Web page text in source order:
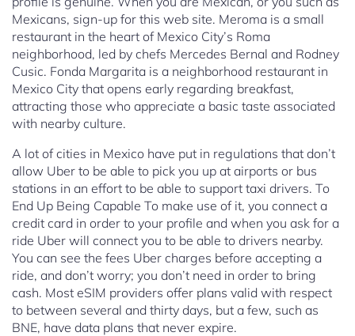
Mexicans, sign-up for this web site. Meroma is a small
restaurant in the heart of Mexico City’s Roma
neighborhood, led by chefs Mercedes Bernal and Rodney
Cusic. Fonda Margarita is a neighborhood restaurant in
Mexico City that opens early regarding breakfast,
attracting those who appreciate a basic taste associated
with nearby culture.
A lot of cities in Mexico have put in regulations that don’t
allow Uber to be able to pick you up at airports or bus
stations in an effort to be able to support taxi drivers. To
End Up Being Capable To make use of it, you connect a
credit card in order to your profile and when you ask for a
ride Uber will connect you to be able to drivers nearby.
You can see the fees Uber charges before accepting a
ride, and don’t worry; you don’t need in order to bring
cash. Most eSIM providers offer plans valid with respect
to between several and thirty days, but a few, such as
BNE, have data plans that never expire.